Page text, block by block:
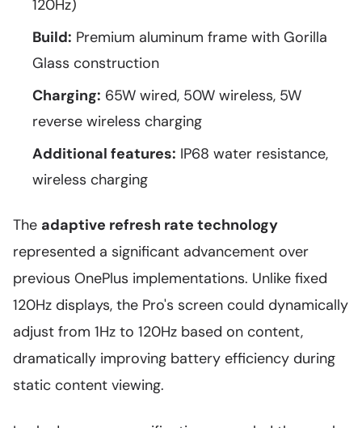
120Hz)
Build: Premium aluminum frame with Gorilla
Glass construction
Charging: 65W wired, 50W wireless, 5W
reverse wireless charging
Additional features: IP68 water resistance,
wireless charging
The adaptive refresh rate technology
represented a significant advancement over
previous OnePlus implementations. Unlike fixed
120Hz displays, the Pro's screen could dynamically
adjust from 1Hz to 120Hz based on content,
dramatically improving battery efficiency during
static content viewing.